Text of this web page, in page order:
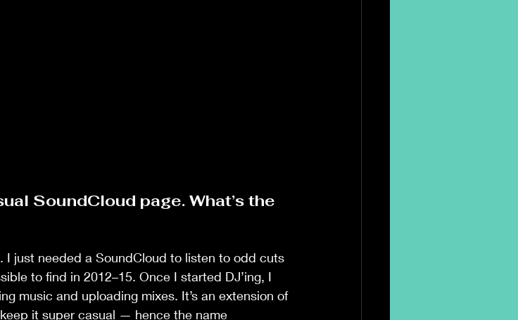
SoundCloud page. What’s the
I just needed a SoundCloud to listen to odd cuts
to find in 2012–15. Once I started DJ’ing, I
music and uploading mixes. It’s an extension of
it super casual — hence the name